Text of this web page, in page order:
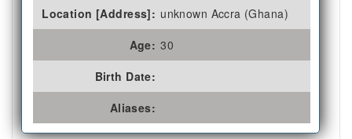
Location [Address]: unknown Accra (Ghana)
Age: 30
Birth Date:
Aliases: